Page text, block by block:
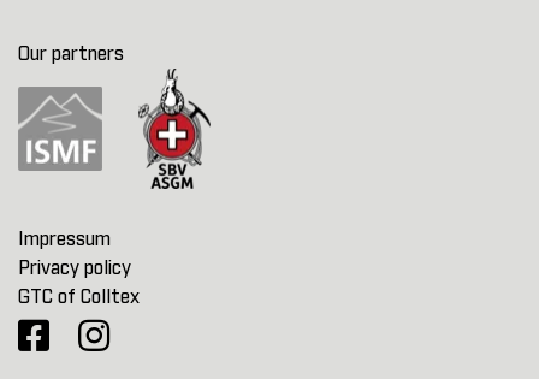
Our partners
Impressum
Privacy policy
GTC of Colltex